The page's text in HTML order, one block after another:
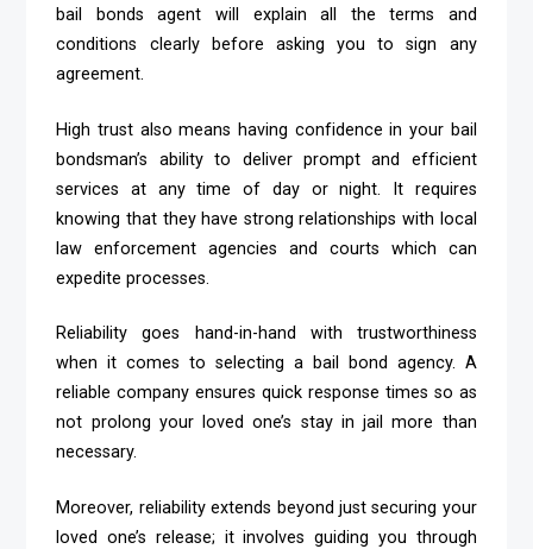
bail bonds agent will explain all the terms and
conditions clearly before asking you to sign any
agreement.
High trust also means having confidence in your bail
bondsman’s ability to deliver prompt and efficient
services at any time of day or night. It requires
knowing that they have strong relationships with local
law enforcement agencies and courts which can
expedite processes.
Reliability goes hand-in-hand with trustworthiness
when it comes to selecting a bail bond agency. A
reliable company ensures quick response times so as
not prolong your loved one’s stay in jail more than
necessary.
Moreover, reliability extends beyond just securing your
loved one’s release; it involves guiding you through